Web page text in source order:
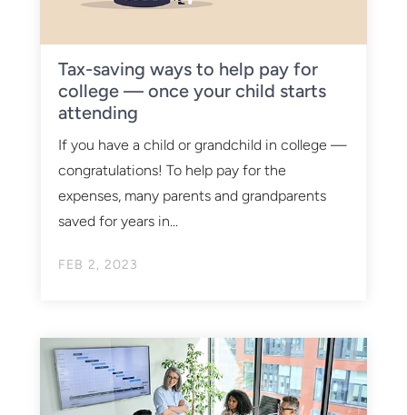
Tax-saving ways to help pay for
college — once your child starts
attending
FEB 2, 2023
If you have a child or grandchild in college —
congratulations! To help pay for the
expenses, many parents and grandparents
saved for years in...